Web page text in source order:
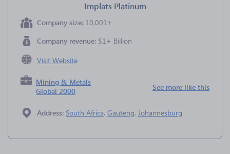
Implats Platinum
Company size: 10,001+
Company revenue: $1+ Billion
Visit Website
Mining & Metals
Global 2000
See more like this
Address: South Africa, Gauteng, Johannesburg